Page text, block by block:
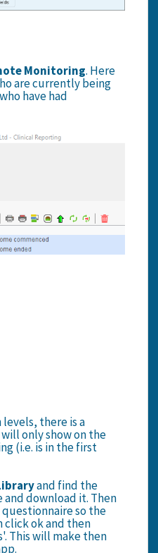
Monitoring. Here
are currently being
have had
there is a
only show on the
(i.e. is in the first
and find the
download it. Then
so the
click ok and then
This will make then